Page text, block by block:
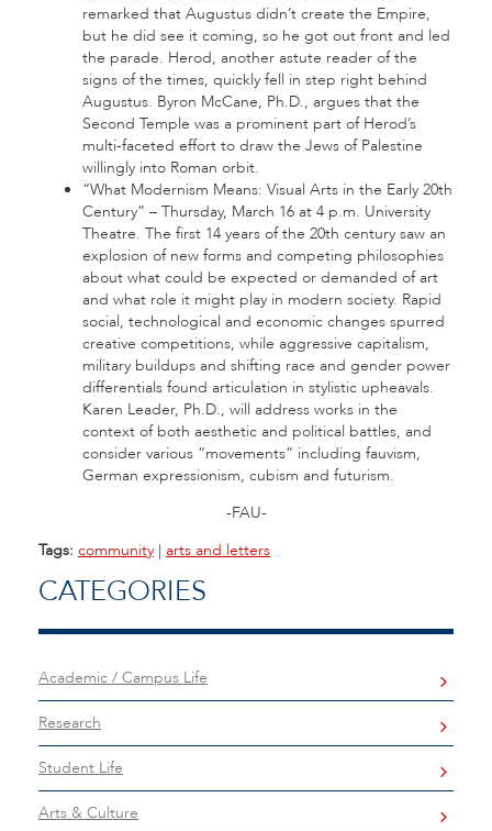
remarked that Augustus didn’t create the Empire,
but he did see it coming, so he got out front and led
the parade. Herod, another astute reader of the
signs of the times, quickly fell in step right behind
Augustus. Byron McCane, Ph.D., argues that the
Second Temple was a prominent part of Herod’s
multi-faceted effort to draw the Jews of Palestine
willingly into Roman orbit.
“What Modernism Means: Visual Arts in the Early 20th
Century” – Thursday, March 16 at 4 p.m. University
Theatre. The first 14 years of the 20th century saw an
explosion of new forms and competing philosophies
about what could be expected or demanded of art
and what role it might play in modern society. Rapid
social, technological and economic changes spurred
creative competitions, while aggressive capitalism,
military buildups and shifting race and gender power
differentials found articulation in stylistic upheavals.
Karen Leader, Ph.D., will address works in the
context of both aesthetic and political battles, and
consider various “movements” including fauvism,
German expressionism, cubism and futurism.
-FAU-
Tags: community | arts and letters
CATEGORIES
Academic / Campus Life
Research
Student Life
Arts & Culture